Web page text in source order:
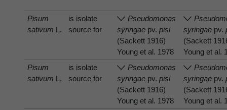
Pisum
sativum L.
is isolate
source for
Pseudomonas
syringae pv.pisi
(Sackett 1916)
Young et al. 1978
syringae pv.
(Sackett
Young et al.
Pisum
sativum L.
is isolate
source for
Pseudomonas
syringae pv.pisi
(Sackett 1916)
Young et al. 1978
syringae pv.
(Sackett
Young et al.